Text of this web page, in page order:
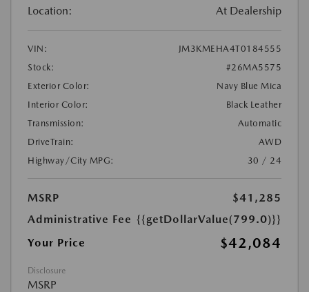
Location: At Dealership
VIN:
JM3KMEHA4T0184555
Stock:
#26MA5575
Exterior Color:
Navy Blue Mica
Interior Color:
Black Leather
Transmission:
Automatic
DriveTrain:
AWD
Highway/City MPG:
30 / 24
MSRP
$41,285
Administrative Fee {{getDollarValue(799.0)}}
Your Price
$42,084
Disclosure
MSRP